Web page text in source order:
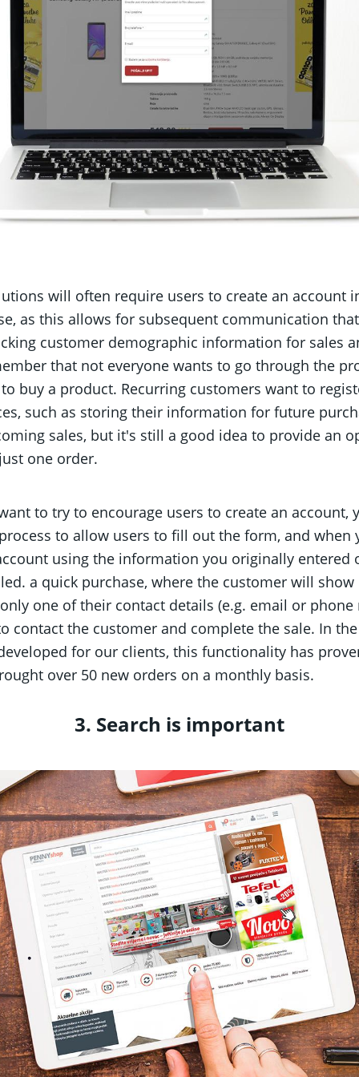
will often require users to create an account
as this allows for subsequent communication
customer demographic information for sales
that not everyone wants to go through the
buy a product. Recurring customers want to
such as storing their information for future
sales, but it's still a good idea to provide an
one order.
to try to encourage users to create an account,
to allow users to fill out the form, and when
using the information you originally entered
a quick purchase, where the customer will
one of their contact details (e.g. email or phone
contact the customer and complete the sale. In
for our clients, this functionality has
over 50 new orders on a monthly basis.
3. Search is important